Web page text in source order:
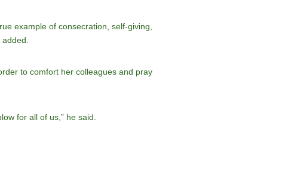
example of consecration, self-giving,
to comfort her colleagues and pray
for all of us,” he said.